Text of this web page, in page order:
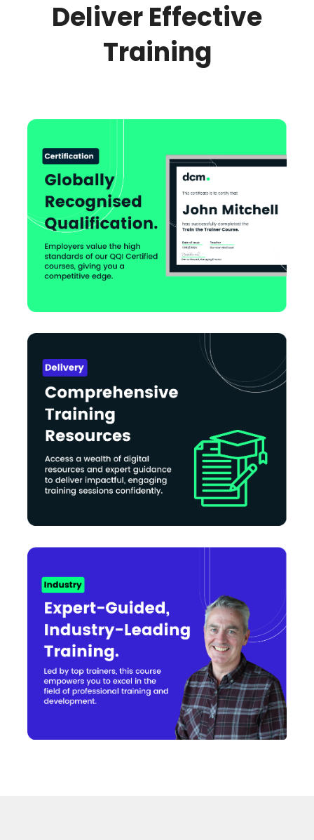
Deliver Effective
Training